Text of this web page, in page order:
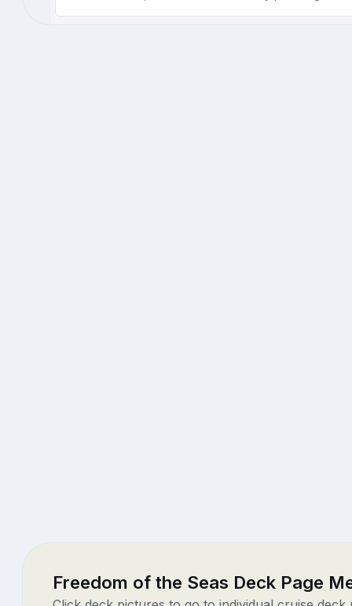
Freedom of the Seas Deck Page